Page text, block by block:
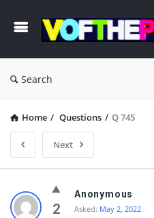
Search
Home / Questions / Q 745
Next
2
Anonymous
Asked: May 2, 2022